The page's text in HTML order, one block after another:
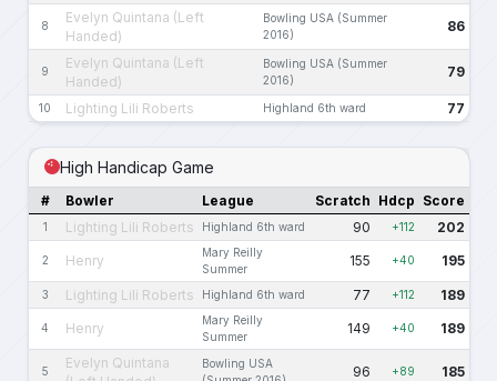
8
Evelyn Quintana (Left
Handed)
Bowling USA (Summer
2016)
86
9
Evelyn Quintana (Left
Handed)
Bowling USA (Summer
2016)
79
10 Lighting Lili Roberts Highland 6th ward 77
High Handicap Game
# Bowler League Scratch Hdcp Score
1 Lighting Lili Roberts Highland 6th ward 90 +112 202
2 Henry
Mary Reilly
Summer
155 +40 195
3 Lighting Lili Roberts Highland 6th ward 77 +112 189
4 Henry
Mary Reilly
Summer
149 +40 189
5
Evelyn Quintana
Bowling USA
96 +89 185